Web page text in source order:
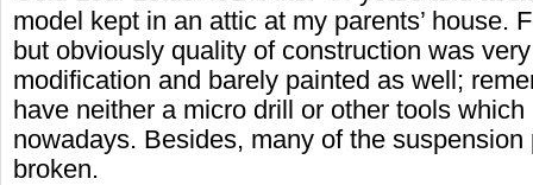
model kept in an attic at my parents’ house.
but obviously quality of construction was
modification and barely painted as well;
have neither a micro drill or other tools
nowadays. Besides, many of the
broken.